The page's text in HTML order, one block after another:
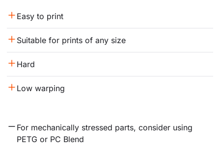
Easy to print
Suitable for prints of any size
Hard
Low warping
For mechanically stressed parts, consider using
PETG or PC Blend